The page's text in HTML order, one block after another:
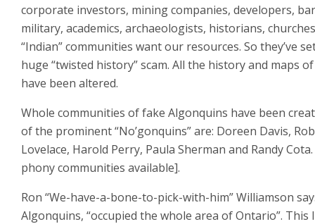
corporate investors, mining companies, developers,
military, academics, archaeologists, historians,
“Indian” communities want our resources. So they’ve
huge “twisted history” scam. All the history and maps
have been altered.
Whole communities of fake Algonquins have been
of the prominent “No’gonquins” are: Doreen Davis,
Lovelace, Harold Perry, Paula Sherman and Randy
phony communities available].
Ron “We-have-a-bone-to-pick-with-him” Williamson
Algonquins, “occupied the whole area of Ontario”. This